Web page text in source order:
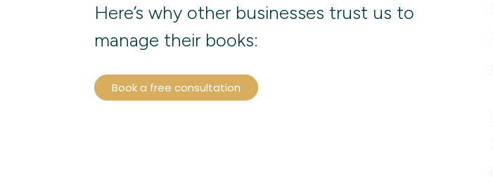
Here’s why other businesses trust us to
manage their books:
Book a free consultation